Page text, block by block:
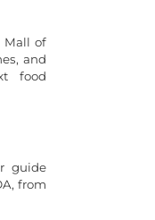
Mall of
and
food
guide
from